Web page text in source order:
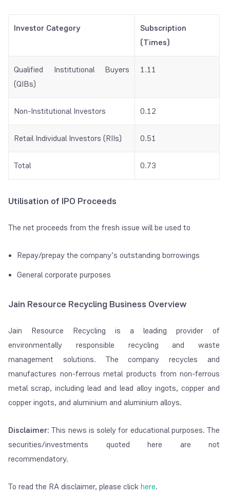
Investor Category
Subscription
(Times)
Qualified Institutional Buyers
(QIBs)
1.11
Non-Institutional Investors 0.12
Retail Individual Investors (RIIs) 0.51
Total 0.73
Utilisation of IPO Proceeds
The net proceeds from the fresh issue will be used to
Repay/prepay the company’s outstanding borrowings
General corporate purposes
Jain Resource Recycling Business Overview
Jain Resource Recycling is a leading provider of
environmentally responsible recycling and waste
management solutions. The company recycles and
manufactures non-ferrous metal products from non-ferrous
metal scrap, including lead and lead alloy ingots, copper and
copper ingots, and aluminium and aluminium alloys.
Disclaimer: This news is solely for educational purposes. The
securities/investments quoted here are not
recommendatory.
To read the RA disclaimer, please clickhere.